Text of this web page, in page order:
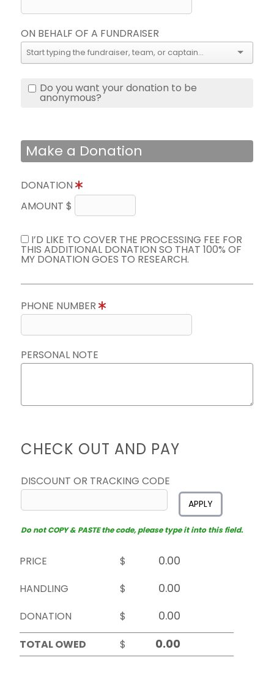
ON BEHALF OF A FUNDRAISER
Do you want your donation to be
anonymous?
Make a Donation
DONATION
AMOUNT $
I’D LIKE TO COVER THE PROCESSING FEE FOR
THIS ADDITIONAL DONATION SO THAT 100% OF
MY DONATION GOES TO RESEARCH.
PHONE NUMBER
PERSONAL NOTE
CHECK OUT AND PAY
DISCOUNT OR TRACKING CODE
APPLY
Do not COPY & PASTE the code, please type it into this field.
PRICE
$
HANDLING
$
DONATION
$
TOTAL OWED
$